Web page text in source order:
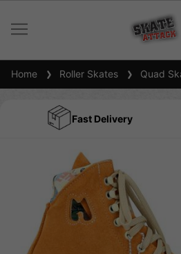
Home Roller Skates Quad
Fast Delivery